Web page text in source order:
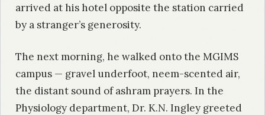
arrived at his hotel opposite the station carried
by a stranger’s generosity.
The next morning, he walked onto the MGIMS
campus — gravel underfoot, neem-scented air,
the distant sound of ashram prayers. In the
Physiology department, Dr. K.N. Ingley greeted